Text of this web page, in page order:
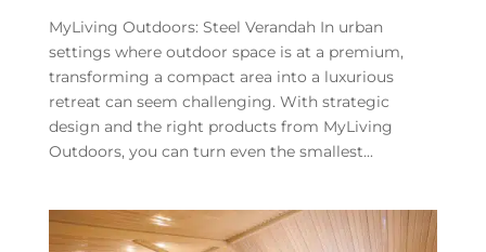
MyLiving Outdoors: Steel Verandah In urban
settings where outdoor space is at a premium,
transforming a compact area into a luxurious
retreat can seem challenging. With strategic
design and the right products from MyLiving
Outdoors, you can turn even the smallest...